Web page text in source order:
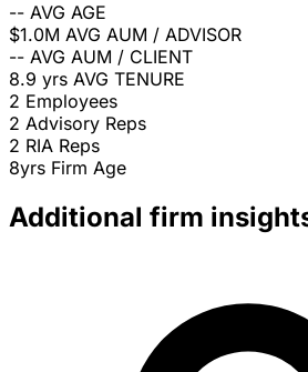
-- AVG AGE
$1.0M AVG AUM / ADVISOR
-- AVG AUM / CLIENT
8.9 yrs AVG TENURE
2 Employees
2 Advisory Reps
2 RIA Reps
8yrs Firm Age
Additional firm